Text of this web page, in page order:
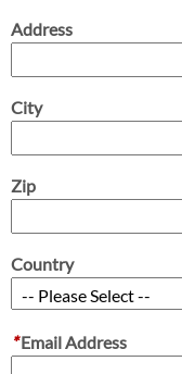
Address
City
Zip
Country
*Email Address